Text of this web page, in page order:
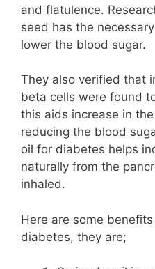
and flatulence.
seed has the
lower the blood sugar.
They also verified that
beta cells were found
this aids increase in
reducing the blood
oil for diabetes helps
naturally from the
inhaled.
Here are some
diabetes, they are;